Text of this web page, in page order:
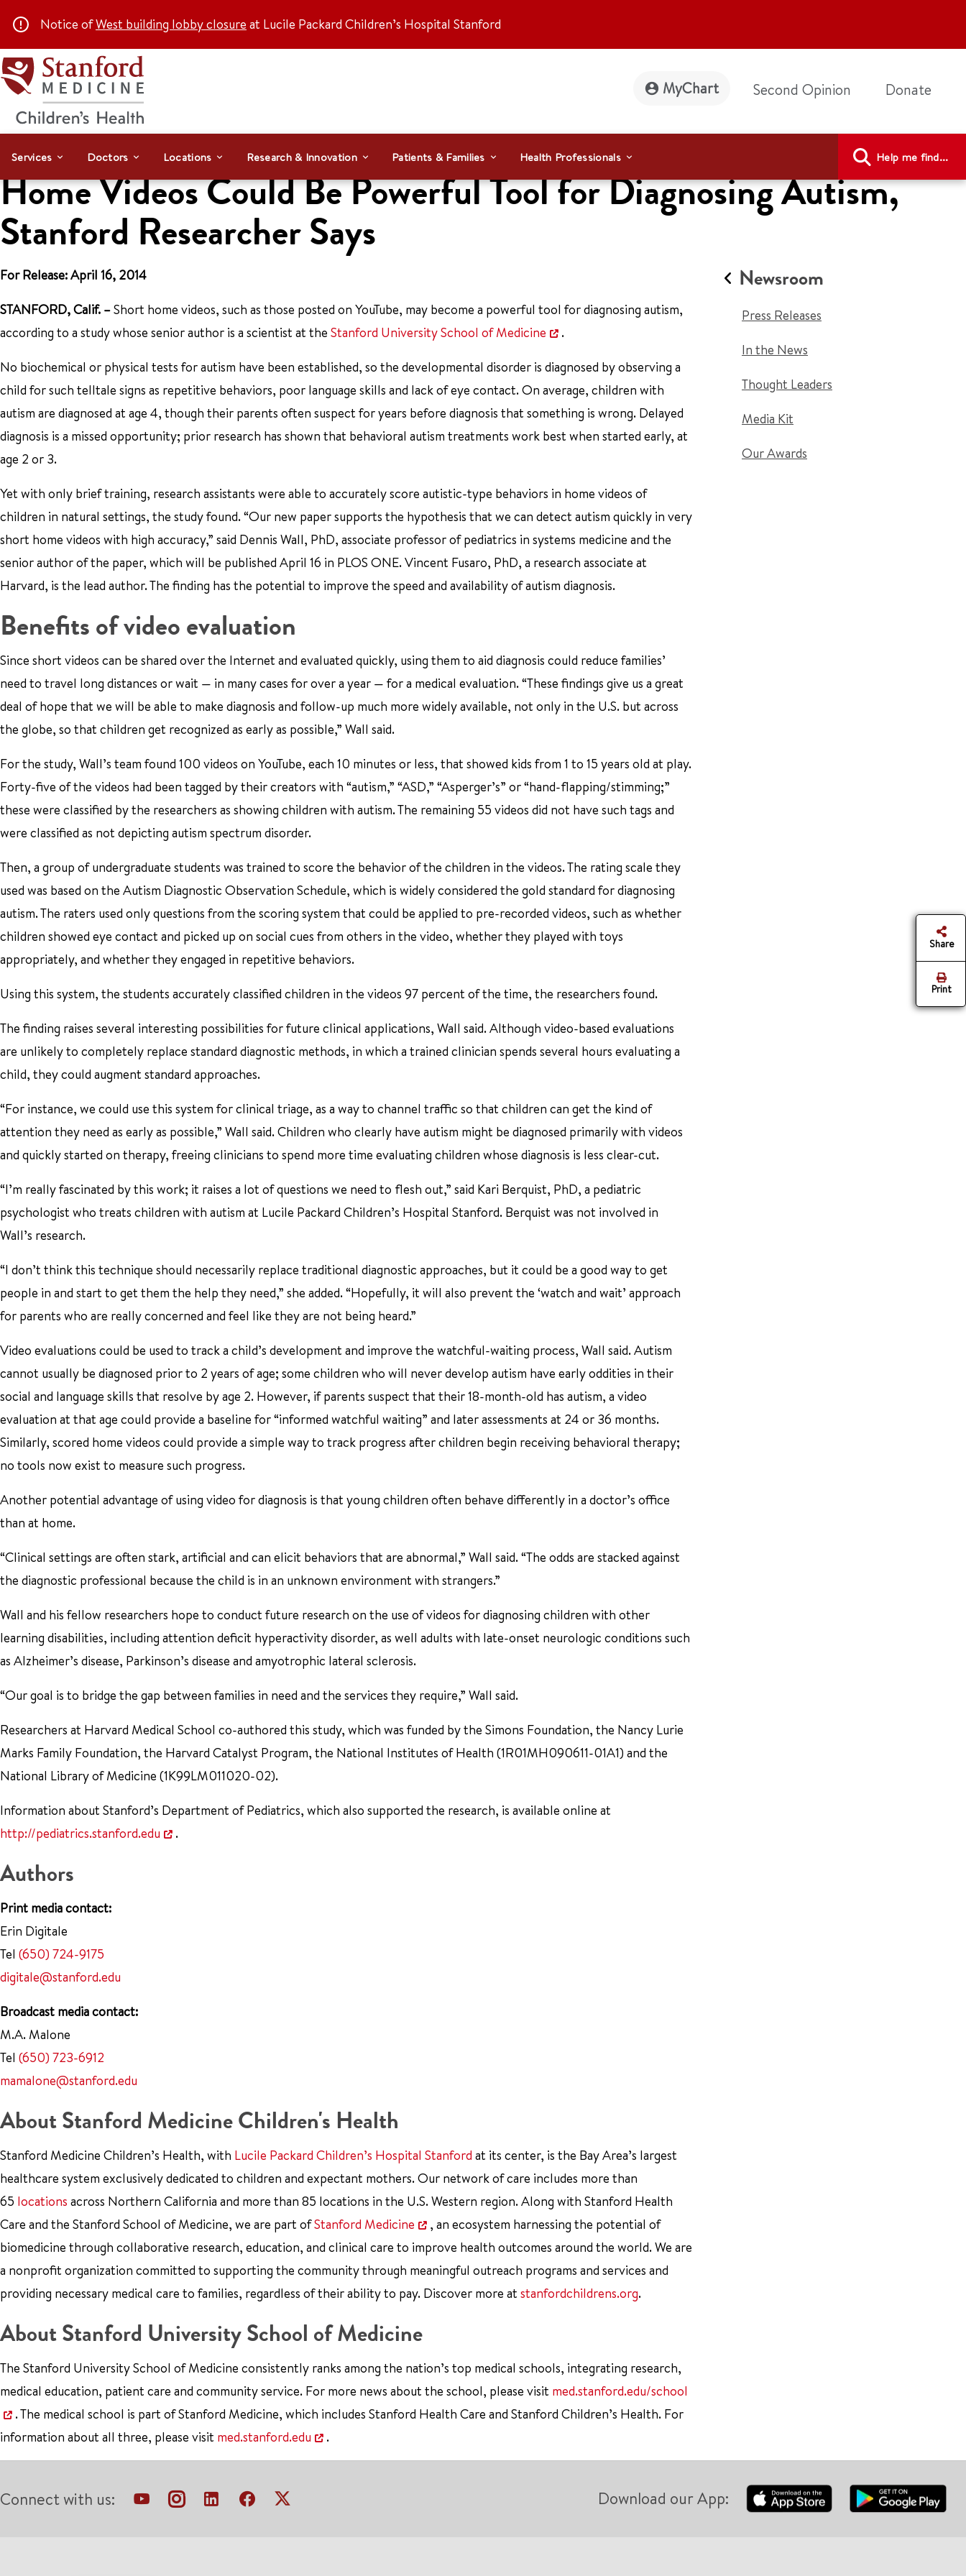
Notice ofWest building lobby closure at Lucile Packard Children’s Hospital Stanford
MyChart Second Opinion Donate
Services Doctors Locations Research & Innovation Patients & Families Health Professionals Help me find...
Home Videos Could Be Powerful Tool for Diagnosing Autism,
Stanford Researcher Says
For Release: April 16, 2014
STANFORD, Calif. –Short home videos, such as those posted on YouTube, may become a powerful tool for diagnosing autism,
according to a study whose senior author is a scientist at the Stanford University School of Medicine
.
No biochemical or physical tests for autism have been established, so the developmental disorder is diagnosed by observing a
child for such telltale signs as repetitive behaviors, poor language skills and lack of eye contact. On average, children with
autism are diagnosed at age 4, though their parents often suspect for years before diagnosis that something is wrong. Delayed
diagnosis is a missed opportunity; prior research has shown that behavioral autism treatments work best when started early, at
age 2 or 3.
Yet with only brief training, research assistants were able to accurately score autistic-type behaviors in home videos of
children in natural settings, the study found. “Our new paper supports the hypothesis that we can detect autism quickly in very
short home videos with high accuracy,” said Dennis Wall, PhD, associate professor of pediatrics in systems medicine and the
senior author of the paper, which will be published April 16 in PLOS ONE. Vincent Fusaro, PhD, a research associate at
Harvard, is the lead author. The finding has the potential to improve the speed and availability of autism diagnosis.
Benefits of video evaluation
Since short videos can be shared over the Internet and evaluated quickly, using them to aid diagnosis could reduce families’
need to travel long distances or wait — in many cases for over a year — for a medical evaluation. “These findings give us a great
deal of hope that we will be able to make diagnosis and follow-up much more widely available, not only in the U.S. but across
the globe, so that children get recognized as early as possible,” Wall said.
For the study, Wall’s team found 100 videos on YouTube, each 10 minutes or less, that showed kids from 1 to 15 years old at play.
Forty-five of the videos had been tagged by their creators with “autism,” “ASD,” “Asperger’s” or “hand-flapping/stimming;”
these were classified by the researchers as showing children with autism. The remaining 55 videos did not have such tags and
were classified as not depicting autism spectrum disorder.
Then, a group of undergraduate students was trained to score the behavior of the children in the videos. The rating scale they
used was based on the Autism Diagnostic Observation Schedule, which is widely considered the gold standard for diagnosing
autism. The raters used only questions from the scoring system that could be applied to pre-recorded videos, such as whether
children showed eye contact and picked up on social cues from others in the video, whether they played with toys
appropriately, and whether they engaged in repetitive behaviors.
Using this system, the students accurately classified children in the videos 97 percent of the time, the researchers found.
The finding raises several interesting possibilities for future clinical applications, Wall said. Although video-based evaluations
are unlikely to completely replace standard diagnostic methods, in which a trained clinician spends several hours evaluating a
child, they could augment standard approaches.
“For instance, we could use this system for clinical triage, as a way to channel traffic so that children can get the kind of
attention they need as early as possible,” Wall said. Children who clearly have autism might be diagnosed primarily with videos
and quickly started on therapy, freeing clinicians to spend more time evaluating children whose diagnosis is less clear-cut.
“I’m really fascinated by this work; it raises a lot of questions we need to flesh out,” said Kari Berquist, PhD, a pediatric
psychologist who treats children with autism at Lucile Packard Children’s Hospital Stanford. Berquist was not involved in
Wall’s research.
“I don’t think this technique should necessarily replace traditional diagnostic approaches, but it could be a good way to get
people in and start to get them the help they need,” she added. “Hopefully, it will also prevent the ‘watch and wait’ approach
for parents who are really concerned and feel like they are not being heard.”
Video evaluations could be used to track a child’s development and improve the watchful-waiting process, Wall said. Autism
cannot usually be diagnosed prior to 2 years of age; some children who will never develop autism have early oddities in their
social and language skills that resolve by age 2. However, if parents suspect that their 18-month-old has autism, a video
evaluation at that age could provide a baseline for “informed watchful waiting” and later assessments at 24 or 36 months.
Similarly, scored home videos could provide a simple way to track progress after children begin receiving behavioral therapy;
no tools now exist to measure such progress.
Another potential advantage of using video for diagnosis is that young children often behave differently in a doctor’s office
than at home.
“Clinical settings are often stark, artificial and can elicit behaviors that are abnormal,” Wall said. “The odds are stacked against
the diagnostic professional because the child is in an unknown environment with strangers.”
Wall and his fellow researchers hope to conduct future research on the use of videos for diagnosing children with other
learning disabilities, including attention deficit hyperactivity disorder, as well adults with late-onset neurologic conditions such
as Alzheimer’s disease, Parkinson’s disease and amyotrophic lateral sclerosis.
“Our goal is to bridge the gap between families in need and the services they require,” Wall said.
Researchers at Harvard Medical School co-authored this study, which was funded by the Simons Foundation, the Nancy Lurie
Marks Family Foundation, the Harvard Catalyst Program, the National Institutes of Health (1R01MH090611-01A1) and the
National Library of Medicine (1K99LM011020-02).
Information about Stanford’s Department of Pediatrics, which also supported the research, is available online at
http://pediatrics.stanford.edu
.
Authors
Print media contact:
Erin Digitale
Tel (650) 724-9175
digitale@stanford.edu
Broadcast media contact:
M.A. Malone
Tel (650) 723-6912
mamalone@stanford.edu
About Stanford Medicine Children's Health
Stanford Medicine Children’s Health, with Lucile Packard Children’s Hospital Stanford at its center, is the Bay Area’s largest
healthcare system exclusively dedicated to children and expectant mothers. Our network of care includes more than
65 locations across Northern California and more than 85 locations in the U.S. Western region. Along with Stanford Health
Care and the Stanford School of Medicine, we are part ofStanford Medicine
, an ecosystem harnessing the potential of
biomedicine through collaborative research, education, and clinical care to improve health outcomes around the world. We are
a nonprofit organization committed to supporting the community through meaningful outreach programs and services and
providing necessary medical care to families, regardless of their ability to pay. Discover more at stanfordchildrens.org.
About Stanford University School of Medicine
The Stanford University School of Medicine consistently ranks among the nation’s top medical schools, integrating research,
medical education, patient care and community service. For more news about the school, please visit med.stanford.edu/school
. The medical school is part of Stanford Medicine, which includes Stanford Health Care and Stanford Children’s Health. For
information about all three, please visit med.stanford.edu .
Newsroom
Press Releases
In the News
Thought Leaders
Media Kit
Our Awards
Share
Print
Connect with us: Download our App: